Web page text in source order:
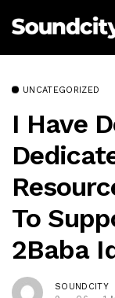
UNCATEGORIZED
I Have
To
2Baba
SOUNDCITY